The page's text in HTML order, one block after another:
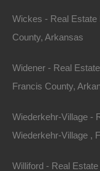
Huge private
Wickes - Real Estate
County, Arkansas
Widener - Real
Francis County,
Wiederkehr-Village -
Wiederkehr-Village ,
Williford - Real